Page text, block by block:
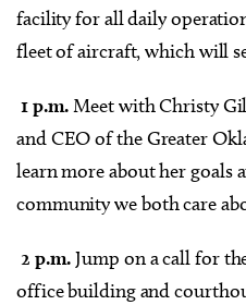
facility for all daily
fleet of aircraft, which will
1 p.m.Meet with Christy
and CEO of the Greater
learn more about her goals
community we both care
2 p.m. Jump on a call for
office building and